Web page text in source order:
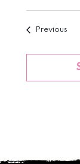
Previous